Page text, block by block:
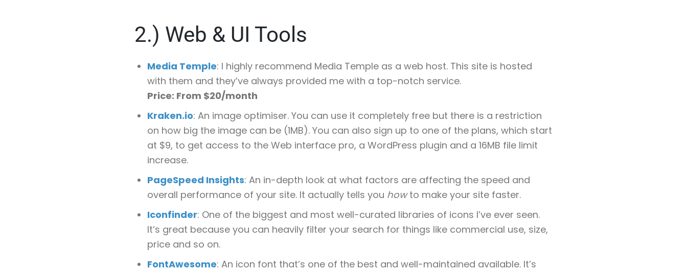
2.) Web & UI Tools
Media Temple: I highly recommend Media Temple as a web host. This site is hosted
with them and they’ve always provided me with a top-notch service.
Price: From $20/month
Kraken.io: An image optimiser. You can use it completely free but there is a restriction
on how big the image can be (1MB). You can also sign up to one of the plans, which start
at $9, to get access to the Web interface pro, a WordPress plugin and a 16MB file limit
increase.
PageSpeed Insights: An in-depth look at what factors are affecting the speed and
overall performance of your site. It actually tells you howto make your site faster.
Iconfinder: One of the biggest and most well-curated libraries of icons I’ve ever seen.
It’s great because you can heavily filter your search for things like commercial use, size,
price and so on.
FontAwesome: An icon font that’s one of the best and well-maintained available. It’s